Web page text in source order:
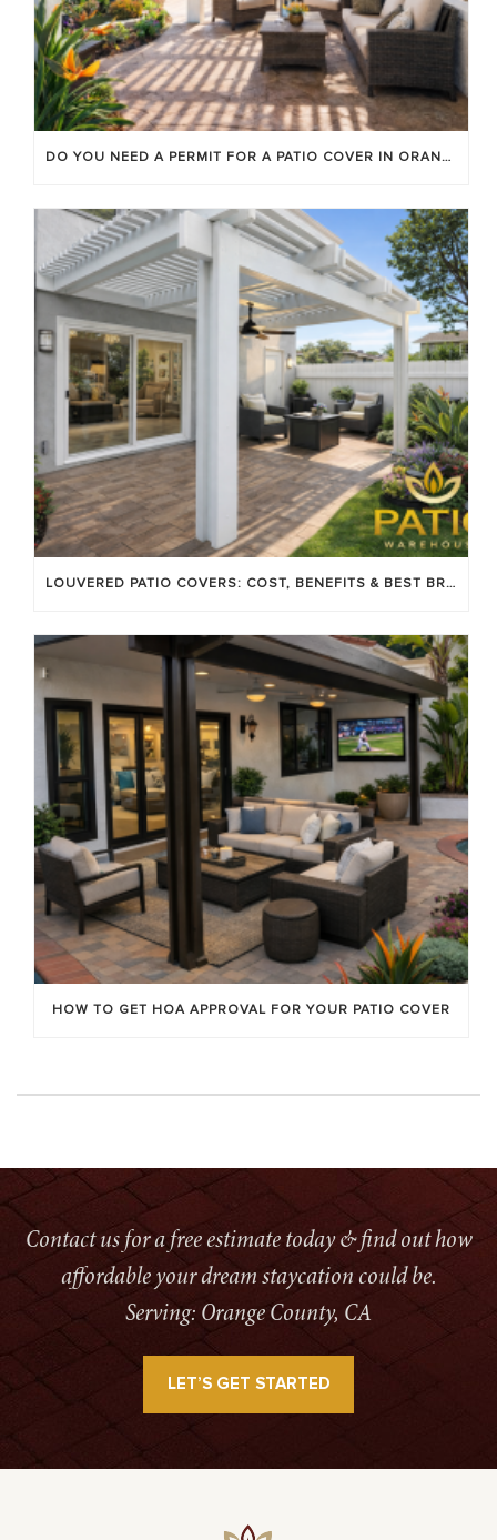
DO YOU NEED A PERMIT FOR A PATIO COVER IN ORANGE COUNTY?
LOUVERED PATIO COVERS: COST, BENEFITS & BEST BRANDS
HOW TO GET HOA APPROVAL FOR YOUR PATIO COVER
Contact us for a free estimate today & find out how
affordable your dream staycation could be.
Serving: Orange County, CA
LET’S GET STARTED